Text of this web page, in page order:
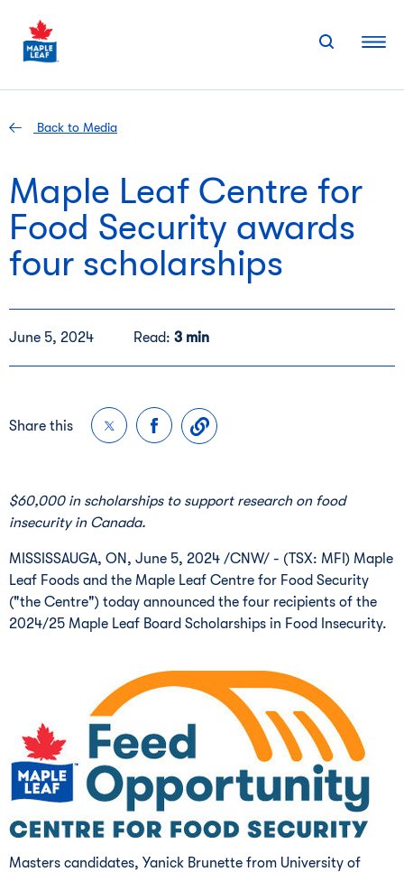
content
Back to Media
Maple Leaf Centre for
Food Security awards
four scholarships
June 5, 2024 Read: 3 min
Share this
$60,000in scholarships to support research on food
insecurity in Canada.
MISSISSAUGA, ON , June 5, 2024 /CNW/ - (TSX: MFI) Maple
Leaf Foods and the Maple Leaf Centre for Food Security
("the Centre") today announced the four recipients of the
2024/25 Maple Leaf Board Scholarships in Food Insecurity.
Masters candidates, Yanick Brunette from University of